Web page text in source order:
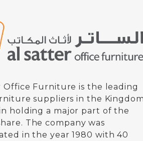
Office Furniture is the leading
suppliers in the
holding a major part of the
The company was
in the year 1980 with 40